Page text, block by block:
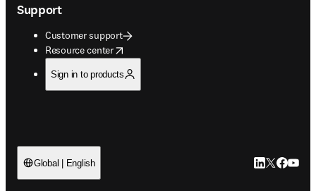
Support
Customer support
Resource center
opens in new tab/window
Sign in to products
Global | English LinkedIn
Twitter